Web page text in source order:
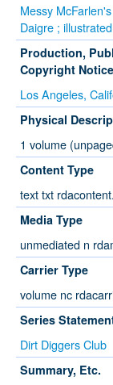
Messy
Daigre ;
Production,
Copyright Notice
Los Angeles,
Physical
1 volume
Content Type
text txt rdacontent.
Media Type
unmediated n
Carrier Type
volume nc
Series
Dirt Diggers Club
Summary, Etc.